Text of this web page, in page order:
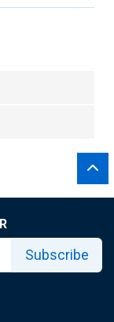
Subscribe